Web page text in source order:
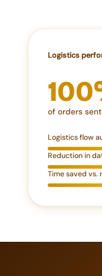
Logistics
of orders
Logistics flow
Reduction in
Time saved vs.